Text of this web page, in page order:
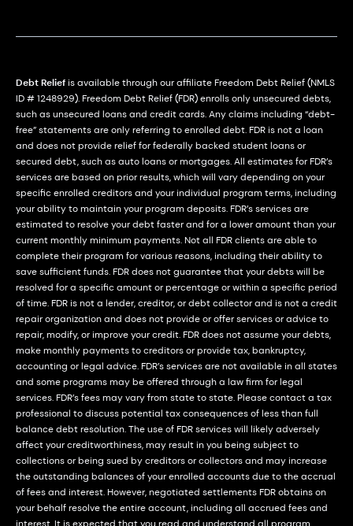
Debt Reliefis available through our affiliate Freedom Debt Relief (NMLS
ID # 1248929). Freedom Debt Relief (FDR) enrolls only unsecured debts,
such as unsecured loans and credit cards. Any claims including “debt-
free” statements are only referring to enrolled debt. FDR is not a loan
and does not provide relief for federally backed student loans or
secured debt, such as auto loans or mortgages. All estimates for FDR’s
services are based on prior results, which will vary depending on your
specific enrolled creditors and your individual program terms, including
your ability to maintain your program deposits. FDR’s services are
estimated to resolve your debt faster and for a lower amount than your
current monthly minimum payments. Not all FDR clients are able to
complete their program for various reasons, including their ability to
save sufficient funds. FDR does not guarantee that your debts will be
resolved for a specific amount or percentage or within a specific period
of time. FDR is not a lender, creditor, or debt collector and is not a credit
repair organization and does not provide or offer services or advice to
repair, modify, or improve your credit. FDR does not assume your debts,
make monthly payments to creditors or provide tax, bankruptcy,
accounting or legal advice. FDR’s services are not available in all states
and some programs may be offered through a law firm for legal
services. FDR’s fees may vary from state to state. Please contact a tax
professional to discuss potential tax consequences of less than full
balance debt resolution. The use of FDR services will likely adversely
affect your creditworthiness, may result in you being subject to
collections or being sued by creditors or collectors and may increase
the outstanding balances of your enrolled accounts due to the accrual
of fees and interest. However, negotiated settlements FDR obtains on
your behalf resolve the entire account, including all accrued fees and
interest. It is expected that you read and understand all program